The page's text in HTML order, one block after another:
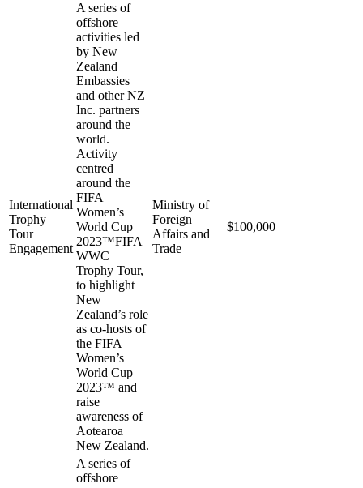
International
Trophy
Tour
Engagement
A series of
offshore
activities led
by New
Zealand
Embassies
and other NZ
Inc. partners
around the
world.
Activity
centred
around the
FIFA
Women’s
World Cup
2023™FIFA
WWC
Trophy Tour,
to highlight
New
Zealand’s role
as co-hosts of
the FIFA
Women’s
World Cup
2023™ and
raise
awareness of
Aotearoa
New Zealand.
Ministry of
Foreign
Affairs and
Trade
$100,000
A series of
offshore